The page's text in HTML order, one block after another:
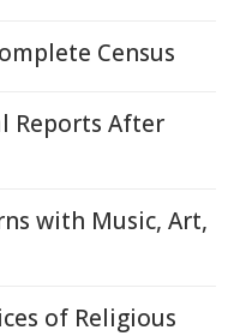
Census
Reports After
with Music, Art,
of Religious